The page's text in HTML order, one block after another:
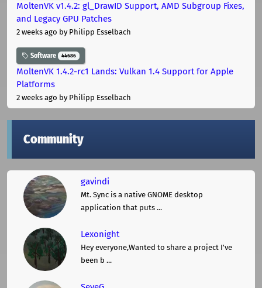
MoltenVK v1.4.2: gl_DrawID Support, AMD Subgroup Fixes,
and Legacy GPU Patches
2 weeks ago by Philipp Esselbach
Software 44686
MoltenVK 1.4.2-rc1 Lands: Vulkan 1.4 Support for Apple
Platforms
2 weeks ago by Philipp Esselbach
Community
gavindi
Mt. Sync is a native GNOME desktop
application that puts ...
Lexonight
Hey everyone,Wanted to share a project I've
been b ...